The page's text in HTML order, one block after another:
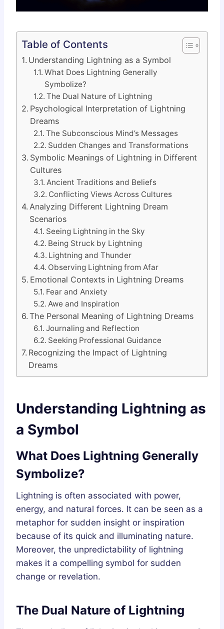
Table of Contents
Understanding Lightning as a Symbol
What Does Lightning Generally
Symbolize?
The Dual Nature of Lightning
Psychological Interpretation of Lightning
Dreams
The Subconscious Mind’s Messages
Sudden Changes and Transformations
Symbolic Meanings of Lightning in Different
Cultures
Ancient Traditions and Beliefs
Conflicting Views Across Cultures
Analyzing Different Lightning Dream
Scenarios
Seeing Lightning in the Sky
Being Struck by Lightning
Lightning and Thunder
Observing Lightning from Afar
Emotional Contexts in Lightning Dreams
Fear and Anxiety
Awe and Inspiration
The Personal Meaning of Lightning Dreams
Journaling and Reflection
Seeking Professional Guidance
Recognizing the Impact of Lightning
Dreams
Understanding Lightning as
a Symbol
What Does Lightning Generally
Symbolize?
Lightning is often associated with power,
energy, and natural forces. It can be seen as a
metaphor for sudden insight or inspiration
because of its quick and illuminating nature.
Moreover, the unpredictability of lightning
makes it a compelling symbol for sudden
change or revelation.
The Dual Nature of Lightning